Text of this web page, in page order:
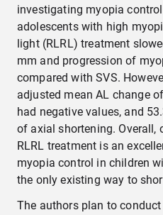
investigating myopia
adolescents with high
light (RLRL) treatment
mm and progression of
compared with SVS.
adjusted mean AL change
had negative values, and
of axial shortening. Overall,
RLRL treatment is an
myopia control in children
the only existing way to
The authors plan to